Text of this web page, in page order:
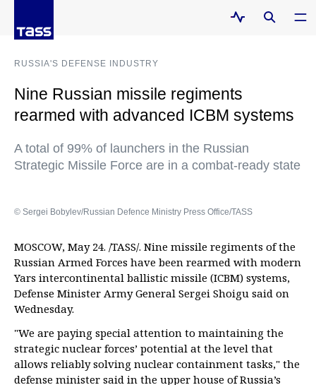
RUSSIA'S DEFENSE INDUSTRY
Nine Russian missile regiments
rearmed with advanced ICBM systems
A total of 99% of launchers in the Russian
Strategic Missile Force are in a combat-ready state
© Sergei Bobylev/Russian Defence Ministry Press Office/TASS
MOSCOW, May 24. /TASS/. Nine missile regiments of the
Russian Armed Forces have been rearmed with modern
Yars intercontinental ballistic missile (ICBM) systems,
Defense Minister Army General Sergei Shoigu said on
Wednesday.
"We are paying special attention to maintaining the
strategic nuclear forces’ potential at the level that
allows reliably solving nuclear containment tasks," the
defense minister said in the upper house of Russia’s